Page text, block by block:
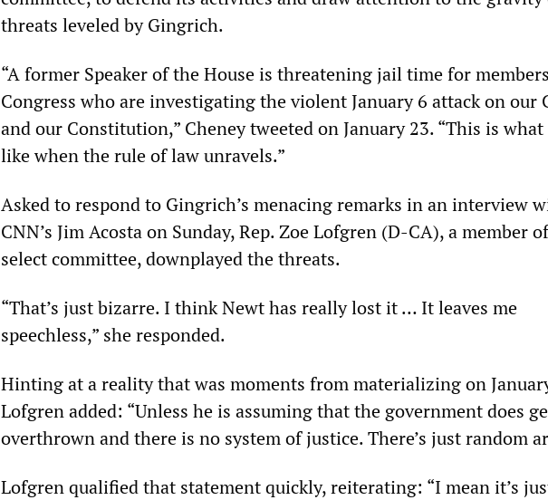
threats leveled by Gingrich.
“A former Speaker of the House is threatening jail time for
Congress who are investigating the violent January 6 attack on our
and our Constitution,” Cheney tweeted on January 23. “This is
like when the rule of law unravels.”
Asked to respond to Gingrich’s menacing remarks in an interview
CNN’s Jim Acosta on Sunday, Rep. Zoe Lofgren (D-CA), a member
select committee, downplayed the threats.
“That’s just bizarre. I think Newt has really lost it … It leaves me
speechless,” she responded.
Hinting at a reality that was moments from materializing on
Lofgren added: “Unless he is assuming that the government does
overthrown and there is no system of justice. There’s just random
Lofgren qualified that statement quickly, reiterating: “I mean it’s